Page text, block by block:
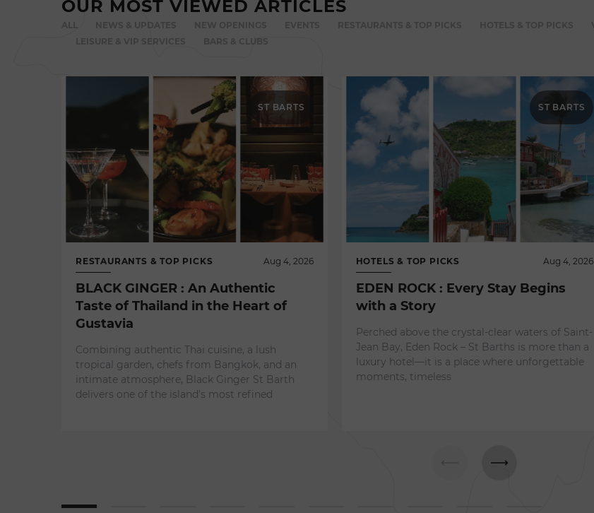
OUR MOST VIEWED ARTICLES
NEWS & UPDATES
LEISURE & VIP SERVICES
BARS & CLUBS
ST BARTS
RESTAURANTS & TOP PICKS Aug 4, 2026
BLACK GINGER : An Authentic
Taste of Thailand in the Heart of
Gustavia
Combining authentic Thai cuisine, a lush
tropical garden, chefs from Bangkok, and an
intimate atmosphere, Black Ginger St Barth
delivers one of the island's most refined
ST BARTS
HOTELS & TOP PICKS Aug 4, 2026
EDEN ROCK : Every Stay Begins
with a Story
Perched above the crystal-clear waters of Saint-
Jean Bay, Eden Rock – St Barths is more than a
luxury hotel—it is a place where unforgettable
moments, timeless